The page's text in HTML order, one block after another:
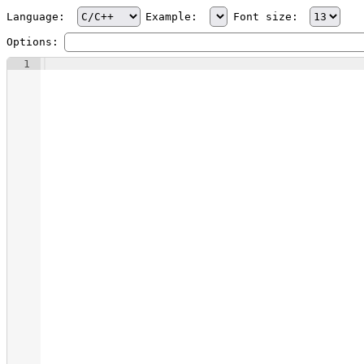
Language: Example: Font size:
Options:
1